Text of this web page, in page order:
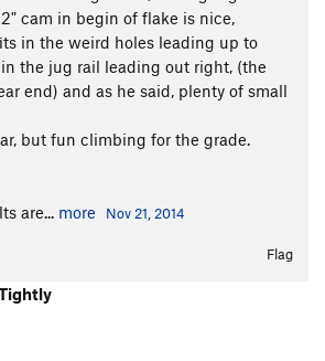
cam in begin of flake is nice,
in the weird holes leading up to
in the jug rail leading out right, (the
end) and as he said, plenty of small
but fun climbing for the grade.
are... more Nov 21, 2014
Flag